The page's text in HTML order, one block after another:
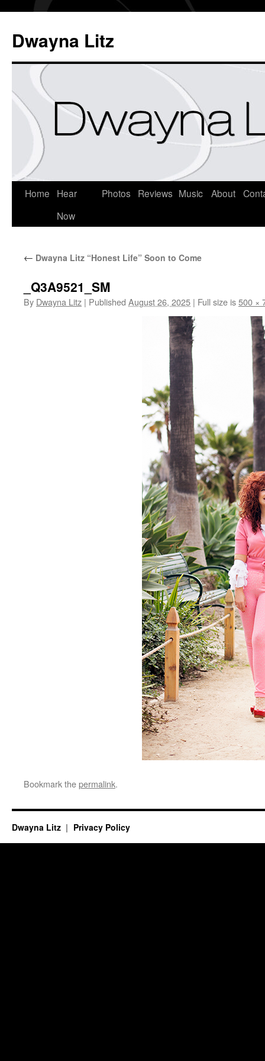
Dwayna Litz
Home
Hear
Now
Photos Reviews Music About
← Dwayna Litz “Honest Life” Soon to Come
_Q3A9521_SM
By Dwayna Litz | Published August 26, 2025 | Full size is500 ×
Bookmark thepermalink.
Dwayna Litz Privacy Policy